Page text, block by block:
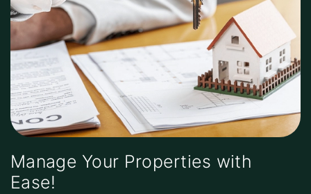
Manage Your Properties with
Ease!